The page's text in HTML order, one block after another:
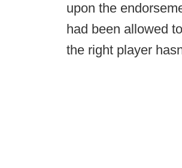
upon the
had been allowed
the right player